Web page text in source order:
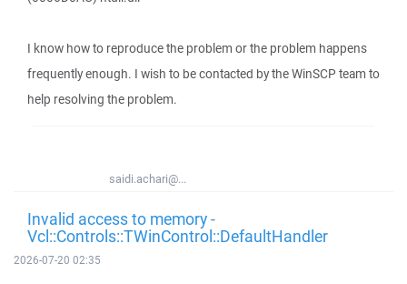
I know how to reproduce the problem or the problem happens
frequently enough. I wish to be contacted by the WinSCP team to
help resolving the problem.
saidi.achari@...
Invalid access to memory -
Vcl::Controls::TWinControl::DefaultHandler
2026-07-20 02:35